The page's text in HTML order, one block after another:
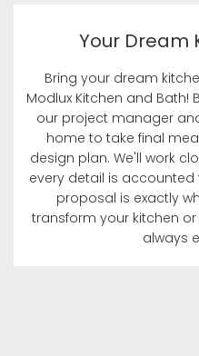
Your Dream
Bring your dream
Modlux Kitchen and Bath!
our project manager
home to take final
design plan. We'll work
every detail is
proposal is exactly
transform your kitchen
always